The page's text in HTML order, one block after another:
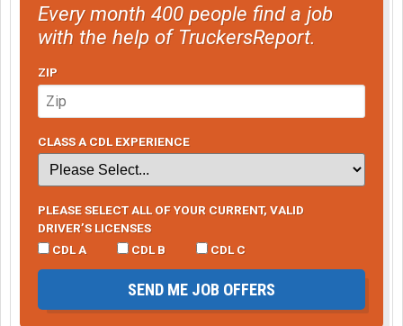
Every month 400 people find a job
with the help of TruckersReport.
ZIP
CLASS A CDL EXPERIENCE
PLEASE SELECT ALL OF YOUR CURRENT, VALID
DRIVER’S LICENSES
CDL A
CDL B CDL C
SEND ME JOB OFFERS